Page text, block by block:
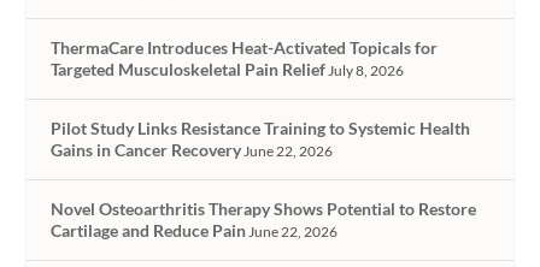
ThermaCare Introduces Heat-Activated Topicals for
Targeted Musculoskeletal Pain Relief July 8, 2026
Pilot Study Links Resistance Training to Systemic Health
Gains in Cancer Recovery June 22, 2026
Novel Osteoarthritis Therapy Shows Potential to Restore
Cartilage and Reduce Pain June 22, 2026